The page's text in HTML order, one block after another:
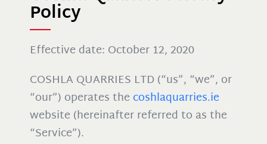
Policy
Effective date: October 12, 2020
COSHLA QUARRIES LTD (“us”, “we”, or
“our”) operates thecoshlaquarries.ie
website (hereinafter referred to as the
“Service”).